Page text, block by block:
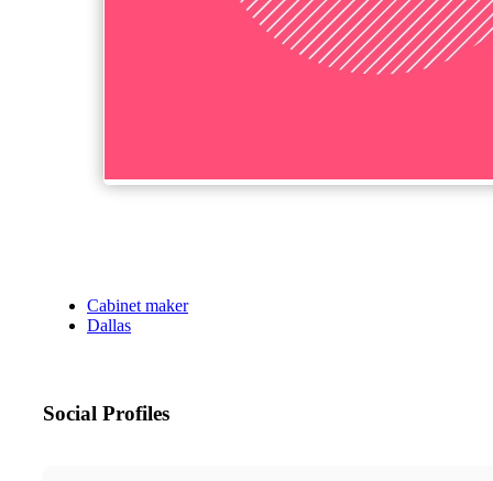
Cabinet maker
Dallas
Social Profiles